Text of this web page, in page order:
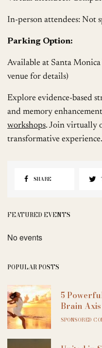
In-person attendees: Not
Parking Option:
Available at Santa
venue for details)
Explore evidence-based
and memory
workshops. Join virtually
transformative
SHARE
FEATURED EVENTS
No events
POPULAR POSTS
5
Brain
SPONSORED